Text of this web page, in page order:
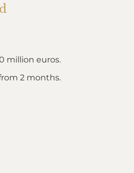
million euros.
2 months.